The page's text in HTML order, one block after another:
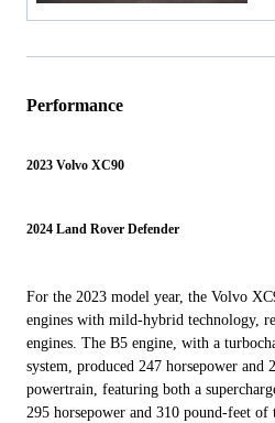
Performance
2023 Volvo XC90
2024 Land Rover Defender
For the 2023 model year, the Volvo
engines with mild-hybrid technology,
engines. The B5 engine, with a
system, produced 247 horsepower
powertrain, featuring both a
295 horsepower and 310 pound-feet